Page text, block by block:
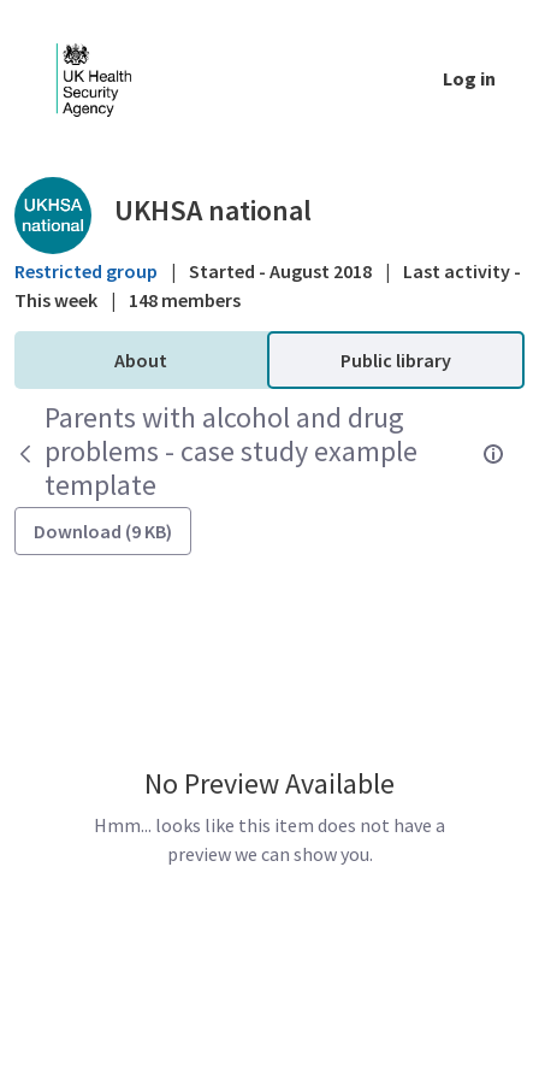
Log in
Public library - UKHSA national
UKHSA national
Restricted group | Started - August 2018 |
Last activity -
This week | 148 members
About Public library
Parents with alcohol and drug
problems - case study example
template
Download (9 KB)
No Preview Available
Hmm... looks like this item does not have a
preview we can show you.